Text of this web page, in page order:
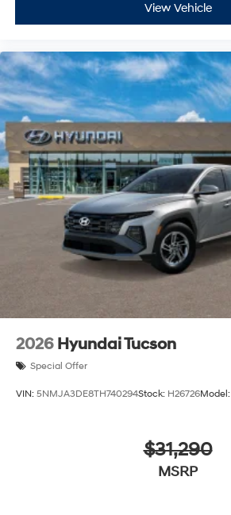
View Vehicle
2026 Hyundai Tucson
Special Offer
VIN: 5NMJA3DE8TH740294Stock: H26726Model:
$31,290
MSRP